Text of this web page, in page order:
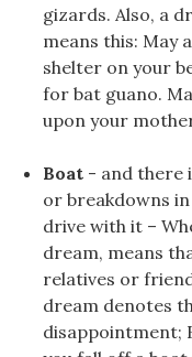
gizards. Also, a
means this: May
shelter on your
for bat guano.
upon your
Boat - and there
or breakdowns
drive with it –
dream, means
relatives or
dream denotes
disappointment;